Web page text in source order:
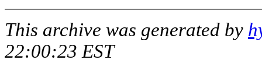
This archive was generated by
22:00:23 EST